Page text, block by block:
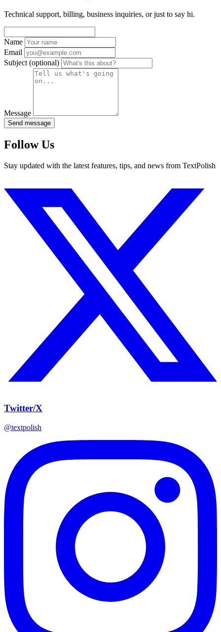
Technical support, billing, business inquiries, or just to say hi.
Name
Email
Subject (optional)
Message
Send message
Follow Us
Stay updated with the latest features, tips, and news from TextPolish
Twitter/X
@textpolish